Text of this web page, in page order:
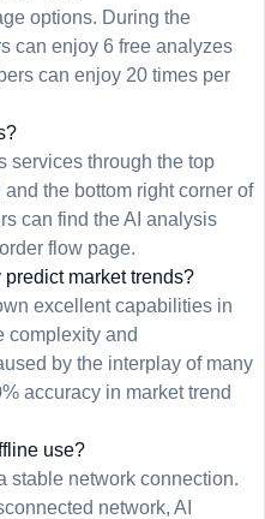
options. During the
can enjoy 6 free analyzes
can enjoy 20 times per
services through the top
the bottom right corner of
can find the AI analysis
flow page.
market trends?
excellent capabilities in
complexity and
by the interplay of many
accuracy in market trend
use?
stable network connection.
network, AI